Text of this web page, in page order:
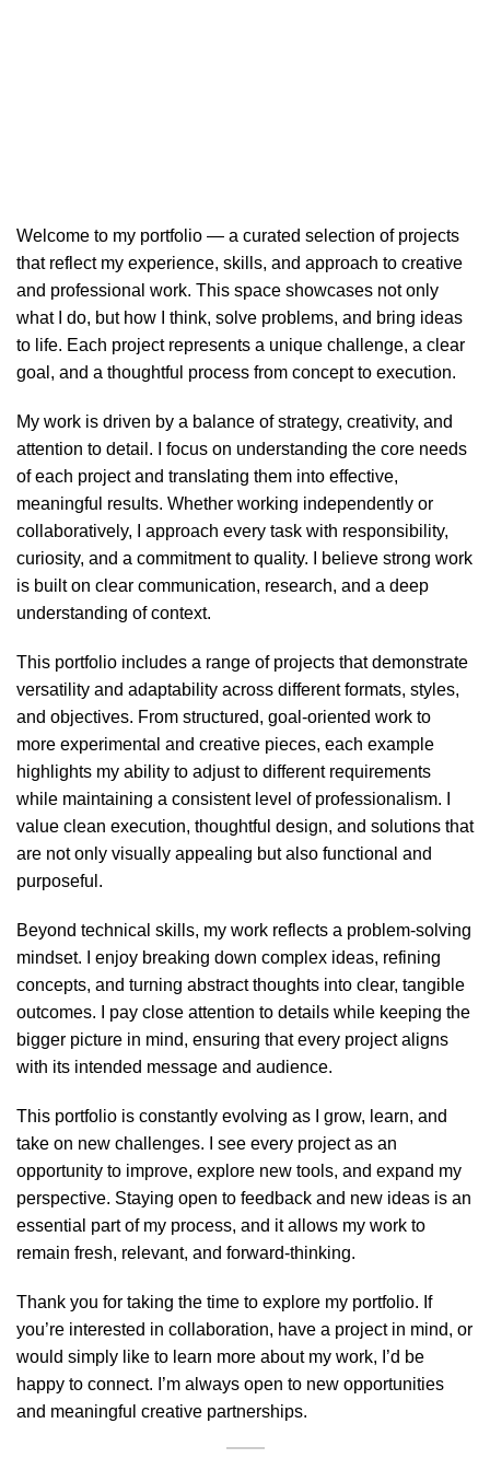
Welcome to my portfolio — a curated selection of projects
that reflect my experience, skills, and approach to creative
and professional work. This space showcases not only
what I do, but how I think, solve problems, and bring ideas
to life. Each project represents a unique challenge, a clear
goal, and a thoughtful process from concept to execution.
My work is driven by a balance of strategy, creativity, and
attention to detail. I focus on understanding the core needs
of each project and translating them into effective,
meaningful results. Whether working independently or
collaboratively, I approach every task with responsibility,
curiosity, and a commitment to quality. I believe strong work
is built on clear communication, research, and a deep
understanding of context.
This portfolio includes a range of projects that demonstrate
versatility and adaptability across different formats, styles,
and objectives. From structured, goal-oriented work to
more experimental and creative pieces, each example
highlights my ability to adjust to different requirements
while maintaining a consistent level of professionalism. I
value clean execution, thoughtful design, and solutions that
are not only visually appealing but also functional and
purposeful.
Beyond technical skills, my work reflects a problem-solving
mindset. I enjoy breaking down complex ideas, refining
concepts, and turning abstract thoughts into clear, tangible
outcomes. I pay close attention to details while keeping the
bigger picture in mind, ensuring that every project aligns
with its intended message and audience.
This portfolio is constantly evolving as I grow, learn, and
take on new challenges. I see every project as an
opportunity to improve, explore new tools, and expand my
perspective. Staying open to feedback and new ideas is an
essential part of my process, and it allows my work to
remain fresh, relevant, and forward-thinking.
Thank you for taking the time to explore my portfolio. If
you’re interested in collaboration, have a project in mind, or
would simply like to learn more about my work, I’d be
happy to connect. I’m always open to new opportunities
and meaningful creative partnerships.